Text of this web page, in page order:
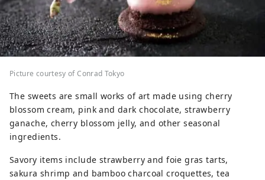
Picture courtesy of Conrad Tokyo
The sweets are small works of art made using cherry
blossom cream, pink and dark chocolate, strawberry
ganache, cherry blossom jelly, and other seasonal
ingredients.
Savory items include strawberry and foie gras tarts,
sakura shrimp and bamboo charcoal croquettes, tea